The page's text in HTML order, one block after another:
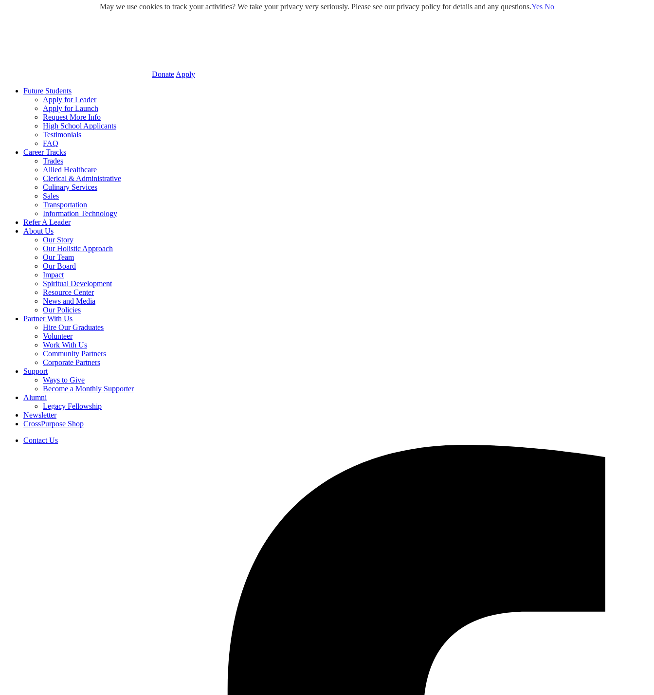
Donate Apply
Future Students
Apply for Leader
Apply for Launch
Request More Info
High School Applicants
Testimonials
FAQ
Career Tracks
Trades
Allied Healthcare
Clerical & Administrative
Culinary Services
Sales
Transportation
Information Technology
Refer A Leader
About Us
Our Story
Our Holistic Approach
Our Team
Our Board
Impact
Spiritual Development
Resource Center
News and Media
Our Policies
Partner With Us
Hire Our Graduates
Volunteer
Work With Us
Community Partners
Corporate Partners
Support
Ways to Give
Become a Monthly Supporter
Alumni
Legacy Fellowship
Newsletter
CrossPurpose Shop
Contact Us
May we use cookies to track your activities? We take your privacy very seriously. Please see our privacy policy for details and any questions.Yes No